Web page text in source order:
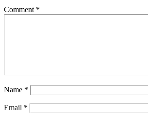
Comment *
Name *
Email *